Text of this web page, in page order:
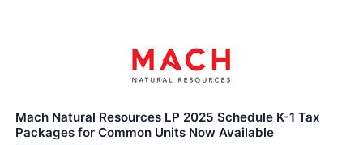
Mach Natural Resources LP 2025 Schedule K-1 Tax
Packages for Common Units Now Available